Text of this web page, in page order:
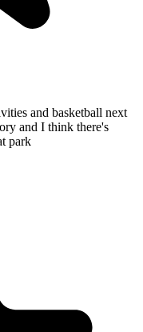
and basketball next
and I think there's
park